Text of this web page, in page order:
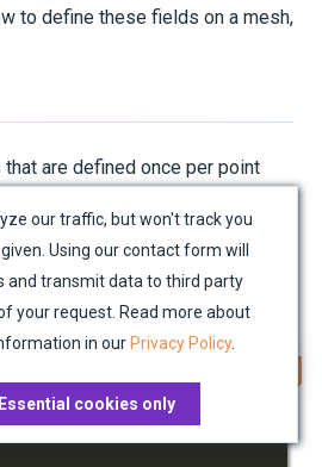
to define these fields on a mesh,
are defined once per point
As such, they are defined exactly
. Below is demonstrated
fields is determined:
.
locations array:
our traffic, but won't track you
Using our contact form will
and transmit data to third party
your request. Read more about
in our Privacy Policy.
Essential cookies only